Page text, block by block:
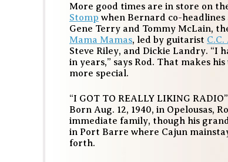
More good times are in store on
Stomp when Bernard co-
Gene Terry and Tommy McLain,
Mama Mamas, led by guitarist
Steve Riley, and Dickie Landry. “I
in years,” says Rod. That makes
more special.
“I GOT TO REALLY LIKING RADIO”
Born Aug. 12, 1940, in Opelousas,
immediate family, though his
in Port Barre where Cajun
forth.